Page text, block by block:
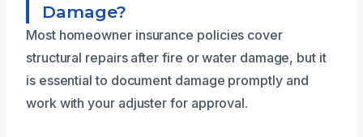
Damage?
Most homeowner insurance policies cover
structural repairs after fire or water damage, but it
is essential to document damage promptly and
work with your adjuster for approval.